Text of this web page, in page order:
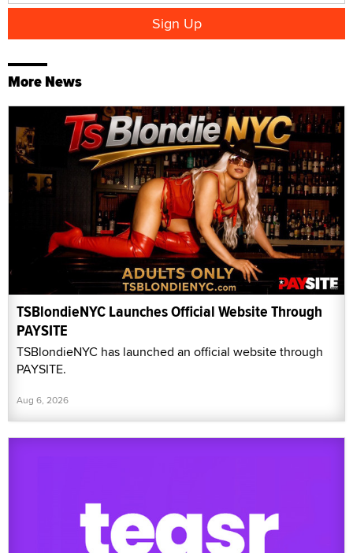
More News
TSBlondieNYC Launches Official Website Through
PAYSITE
TSBlondieNYC has launched an official website through
PAYSITE.
Aug 6, 2026